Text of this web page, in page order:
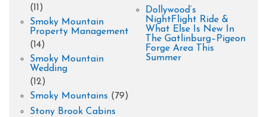
(11)
Smoky Mountain
Property Management
(14)
Smoky Mountain
Wedding
(12)
Smoky Mountains (79)
Stony Brook Cabins
Dollywood’s
NightFlight Ride &
What Else Is New In
The Gatlinburg–Pigeon
Forge Area This
Summer